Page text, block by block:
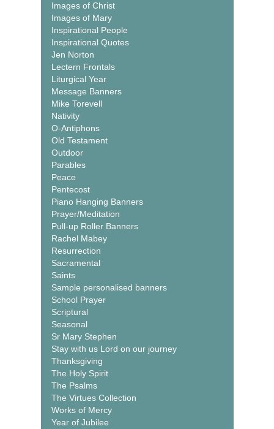
Images of Christ
Images of Mary
Inspirational People
Inspirational Quotes
Jen Norton
Lectern Frontals
Liturgical Year
Message Banners
Mike Torevell
Nativity
O-Antiphons
Old Testament
Outdoor
Parables
Peace
Pentecost
Piano Hanging Banners
Prayer/Meditation
Pull-up Roller Banners
Rachel Mabey
Resurrection
Sacramental
Saints
Sample personalised banners
School Prayer
Scriptural
Seasonal
Sr Mary Stephen
Stay with us Lord on our journey
Thanksgiving
The Holy Spirit
The Psalms
The Virtues Collection
Works of Mercy
Year of Jubilee